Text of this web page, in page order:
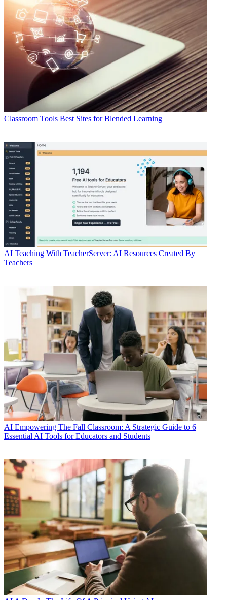
Classroom Tools Best Sites for Blended Learning
AI Teaching With TeacherServer: AI Resources Created By
Teachers
AI Empowering The Fall Classroom: A Strategic Guide to 6
Essential AI Tools for Educators and Students